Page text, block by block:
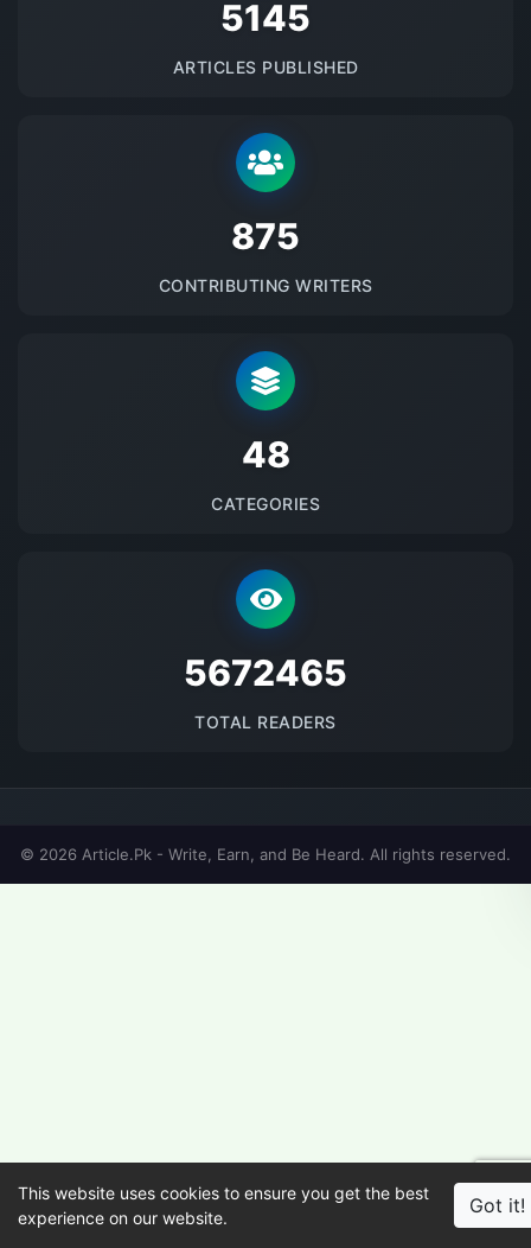
5145
ARTICLES PUBLISHED
875
CONTRIBUTING WRITERS
48
CATEGORIES
5672465
TOTAL READERS
© 2026 Article.Pk - Write, Earn, and Be Heard. All rights reserved.
This website uses cookies to ensure you get the best
experience on our website.
Got it!